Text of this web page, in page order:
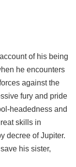
of his being
he encounters
against the
fury and pride
headedness and
skills in
decree of Jupiter.
his sister,